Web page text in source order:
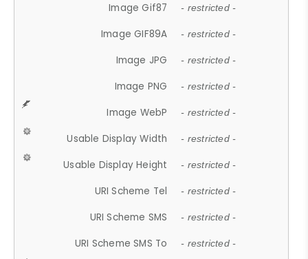
Image Gif87 - restricted -
Image GIF89A - restricted -
Image JPG - restricted -
Image PNG - restricted -
Image WebP - restricted -
Usable Display Width - restricted -
Usable Display Height - restricted -
URI Scheme Tel - restricted -
URI Scheme SMS - restricted -
URI Scheme SMS To - restricted -